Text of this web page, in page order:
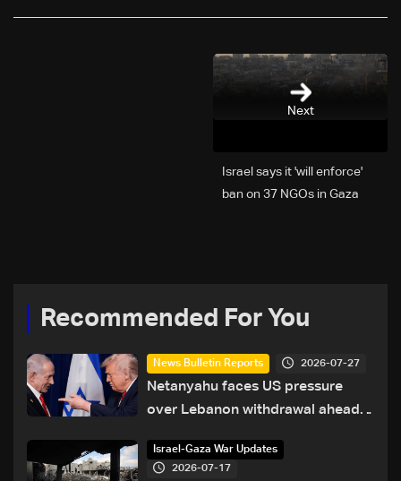
Next
Israel says it 'will enforce'
ban on 37 NGOs in Gaza
Recommended For You
News Bulletin Reports 2026-07-27
Netanyahu faces US pressure
over Lebanon withdrawal ahead
Israel-Gaza War Updates
2026-07-17